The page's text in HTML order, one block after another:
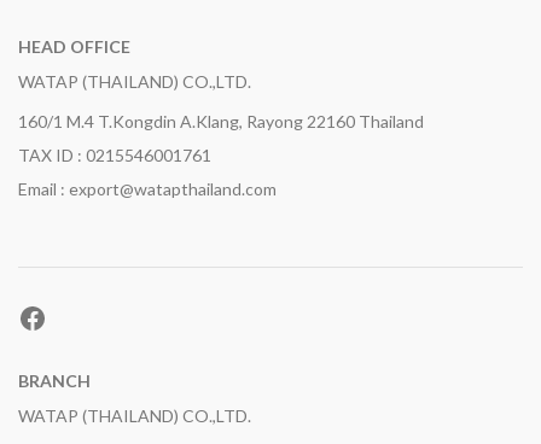
HEAD OFFICE
WATAP (THAILAND) CO.,LTD.
160/1 M.4 T.Kongdin A.Klang, Rayong 22160 Thailand
TAX ID : 0215546001761
Email : export@watapthailand.com
Facebook
BRANCH
WATAP (THAILAND) CO.,LTD.